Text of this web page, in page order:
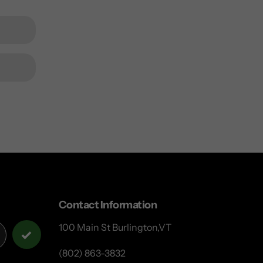
Contact Information
100 Main St Burlington,VT
(802) 863-3832